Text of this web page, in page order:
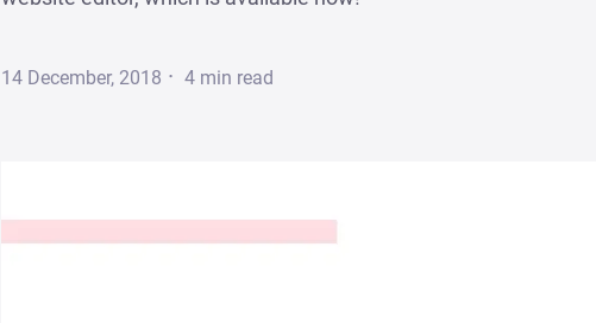
14 December, 2018 · 4 min read